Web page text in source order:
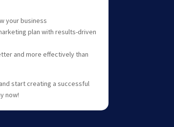
your business
plan with results-driven
and more effectively than
start creating a successful
now!